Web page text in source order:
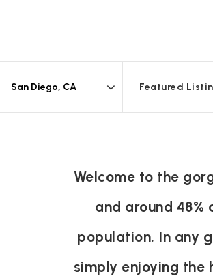
Featured
Welcome to the
and around 48%
population. In any
simply enjoying the